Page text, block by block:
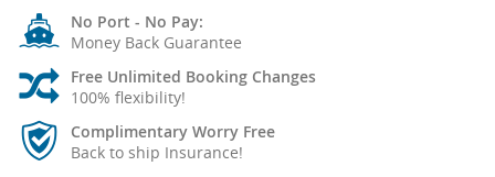
No Port - No Pay:
Money Back Guarantee
Free Unlimited Booking Changes
100% flexibility!
Complimentary Worry Free
Back to ship Insurance!